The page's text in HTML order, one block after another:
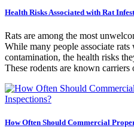
Health Risks Associated with Rat
Rats are among the most
While many people associate
contamination, the health risks
These rodents are known carriers
How Often Should Commercial